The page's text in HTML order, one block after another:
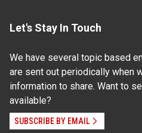
Let's Stay In Touch
We have several topic based
are sent out periodically when
information to share. Want to
available?
SUBSCRIBE BY EMAIL